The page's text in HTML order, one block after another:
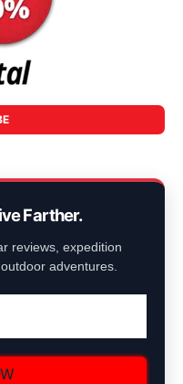
Farther.
reviews, expedition
adventures.